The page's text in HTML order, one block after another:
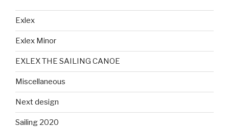
Exlex
Exlex Minor
EXLEX THE SAILING CANOE
Miscellaneous
Next design
Sailing 2020